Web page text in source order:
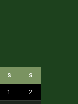
S S
1 2